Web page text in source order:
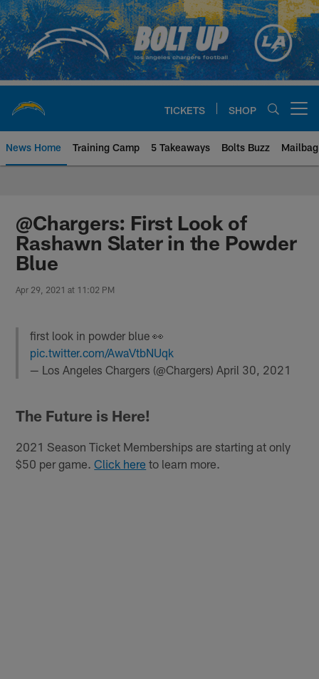
Skip
to
main
content
TICKETS SHOP
News Home Training Camp 5 Takeaways Bolts Buzz Mailbag
Chargers Official Site | Los
@Chargers: First Look of
Rashawn Slater in the Powder
Blue
Apr 29, 2021 at 11:02 PM
first look in powder blue 👀
pic.twitter.com/AwaVtbNUqk
— Los Angeles Chargers (@Chargers) April 30, 2021
The Future is Here!
2021 Season Ticket Memberships are starting at only
$50 per game.Click here to learn more.